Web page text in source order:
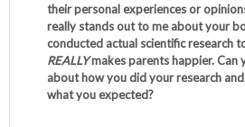
their personal experiences or
really stands out to me about your
conducted actual scientific research
REALLYmakes parents happier. Can
about how you did your research
what you expected?